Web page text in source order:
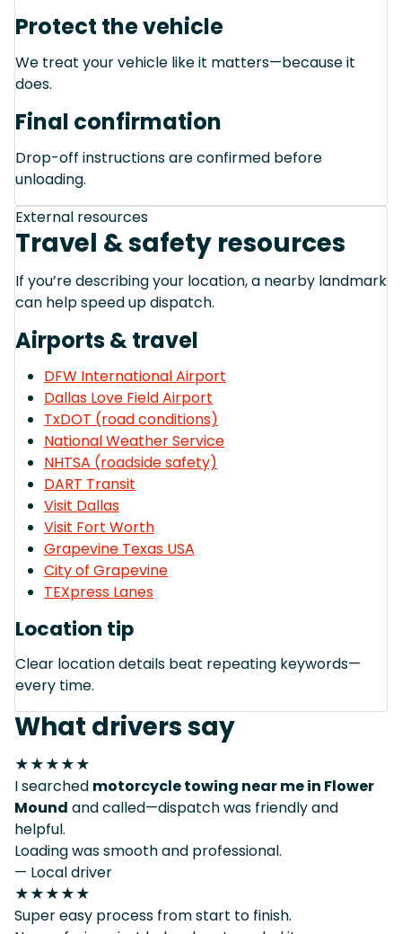
Protect the vehicle
We treat your vehicle like it matters—because it
does.
Final confirmation
Drop-off instructions are confirmed before
unloading.
External resources
Travel & safety resources
If you’re describing your location, a nearby landmark
can help speed up dispatch.
Airports & travel
DFW International Airport
Dallas Love Field Airport
TxDOT (road conditions)
National Weather Service
NHTSA (roadside safety)
DART Transit
Visit Dallas
Visit Fort Worth
Grapevine Texas USA
City of Grapevine
TEXpress Lanes
Location tip
Clear location details beat repeating keywords—
every time.
What drivers say
★★★★★
I searched motorcycle towing near me in Flower
Mound and called—dispatch was friendly and
helpful.
Loading was smooth and professional.
— Local driver
★★★★★
Super easy process from start to finish.